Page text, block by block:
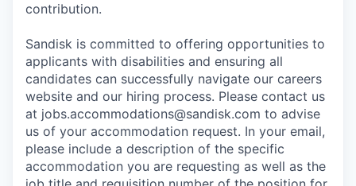
contribution.
Sandisk is committed to offering opportunities to
applicants with disabilities and ensuring all
candidates can successfully navigate our careers
website and our hiring process. Please contact us
at jobs.accommodations@sandisk.com to advise
us of your accommodation request. In your email,
please include a description of the specific
accommodation you are requesting as well as the